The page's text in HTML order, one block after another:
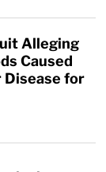
Alleging
Caused
Disease for